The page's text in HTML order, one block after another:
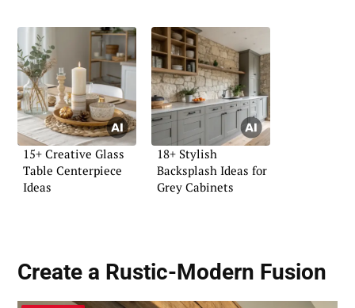
15+ Creative Glass
Table Centerpiece
Ideas
18+ Stylish
Backsplash Ideas for
Grey Cabinets
Create a Rustic-Modern Fusion